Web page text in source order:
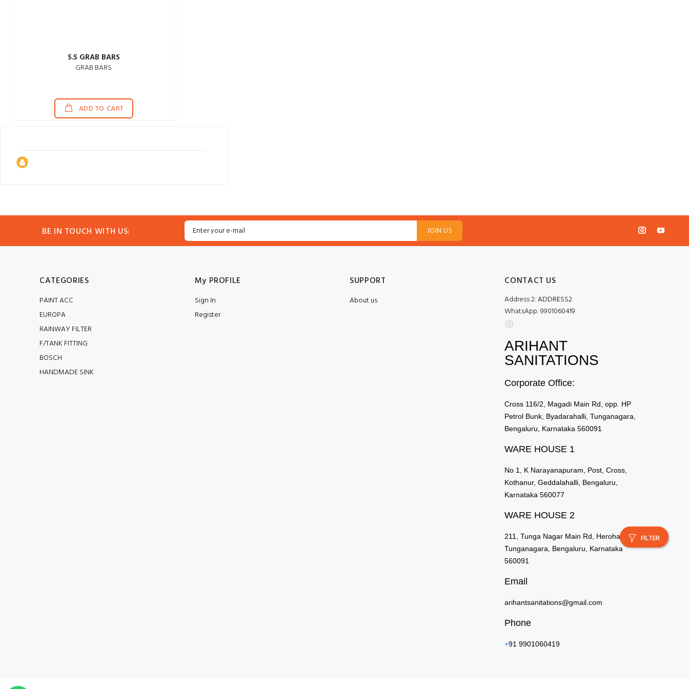
FILTER
S.S GRAB BARS
GRAB BARS
ADD TO CART
BE IN TOUCH WITH US: JOIN US
CATEGORIES
PAINT ACC
EUROPA
RAINWAY FILTER
F/TANK FITTING
BOSCH
HANDMADE SINK
My PROFILE
Sign In
Register
SUPPORT
About us
CONTACT US
Address 2:ADDRESS2
WhatsApp:9901060419
ARIHANT
SANITATIONS
Corporate Office:
Cross 116/2, Magadi Main Rd, opp. HP
Petrol Bunk, Byadarahalli, Tunganagara,
Bengaluru, Karnataka 560091
WARE HOUSE 1
No 1, K Narayanapuram, Post, Cross,
Kothanur, Geddalahalli, Bengaluru,
Karnataka 560077
WARE HOUSE 2
211, Tunga Nagar Main Rd, Herohalli,
Tunganagara, Bengaluru, Karnataka
560091
Email
arihantsanitations@gmail.com
Phone
+91 9901060419